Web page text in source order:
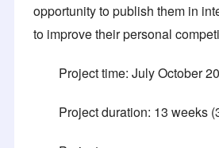
opportunity to publish them in
to improve their personal
Project time: July October
Project duration: 13 weeks